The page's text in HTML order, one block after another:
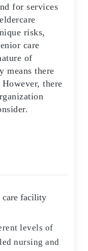
for services
risks,
care
of
means there
there
care facility
levels of
nursing and